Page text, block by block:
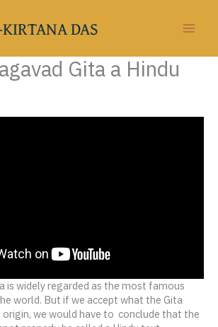
DAS
Gita a Hindu
is widely regarded as the most famous
world. But if we accept what the Gita
we would have to conclude that the